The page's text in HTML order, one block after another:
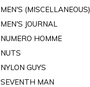
MEN'S (MISCELLANEOUS)
MEN'S JOURNAL
NUMERO HOMME
NUTS
NYLON GUYS
SEVENTH MAN